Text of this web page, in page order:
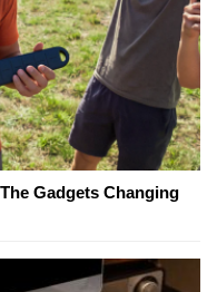
Gadgets Changing